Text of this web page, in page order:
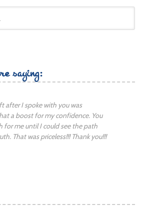
saying:
after I spoke with you was
a boost for my confidence. You
for me until I could see the path
That was priceless!!! Thank you!!!